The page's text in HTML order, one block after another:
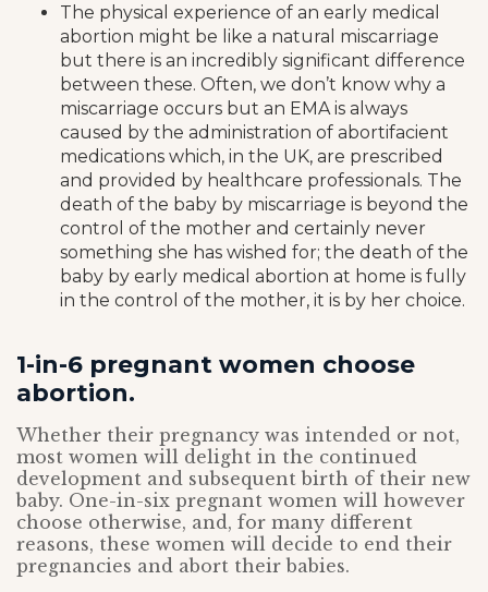
The physical experience of an early medical
abortion might be like a natural miscarriage
but there is an incredibly significant difference
between these. Often, we don’t know why a
miscarriage occurs but an EMA is always
caused by the administration of abortifacient
medications which, in the UK, are prescribed
and provided by healthcare professionals. The
death of the baby by miscarriage is beyond the
control of the mother and certainly never
something she has wished for; the death of the
baby by early medical abortion at home is fully
in the control of the mother, it is by her choice.
1-in-6 pregnant women choose
abortion.
Whether their pregnancy was intended or not,
most women will delight in the continued
development and subsequent birth of their new
baby. One-in-six pregnant women will however
choose otherwise, and, for many different
reasons, these women will decide to end their
pregnancies and abort their babies.